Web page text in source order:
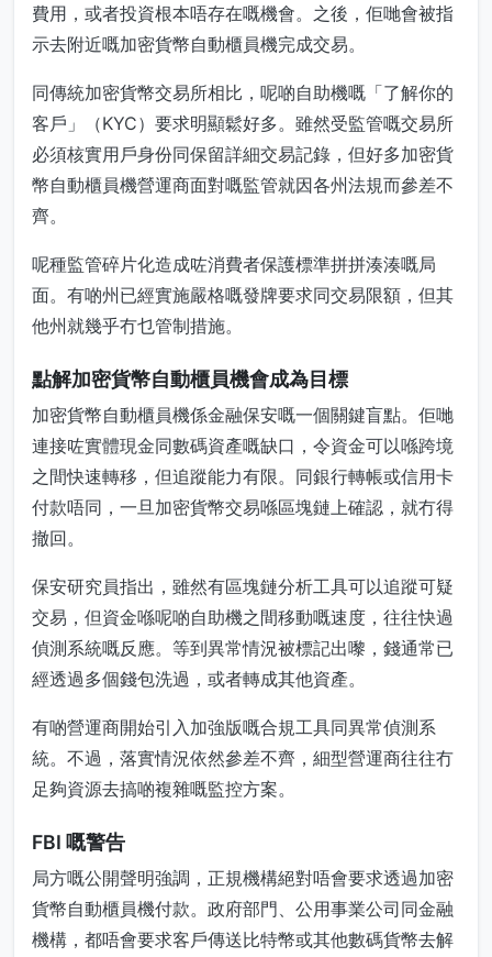
費用，或者投資根本唔存在嘅機會。之後，佢哋會被指
示去附近嘅加密貨幣自動櫃員機完成交易。
同傳統加密貨幣交易所相比，呢啲自助機嘅「了解你的
客戶」（KYC）要求明顯鬆好多。雖然受監管嘅交易所
必須核實用戶身份同保留詳細交易記錄，但好多加密貨
幣自動櫃員機營運商面對嘅監管就因各州法規而參差不
齊。
呢種監管碎片化造成咗消費者保護標準拼拼湊湊嘅局
面。有啲州已經實施嚴格嘅發牌要求同交易限額，但其
他州就幾乎冇乜管制措施。
點解加密貨幣自動櫃員機會成為目標
加密貨幣自動櫃員機係金融保安嘅一個關鍵盲點。佢哋
連接咗實體現金同數碼資產嘅缺口，令資金可以喺跨境
之間快速轉移，但追蹤能力有限。同銀行轉帳或信用卡
付款唔同，一旦加密貨幣交易喺區塊鏈上確認，就冇得
撤回。
保安研究員指出，雖然有區塊鏈分析工具可以追蹤可疑
交易，但資金喺呢啲自助機之間移動嘅速度，往往快過
偵測系統嘅反應。等到異常情況被標記出嚟，錢通常已
經透過多個錢包洗過，或者轉成其他資產。
有啲營運商開始引入加強版嘅合規工具同異常偵測系
統。不過，落實情況依然參差不齊，細型營運商往往冇
足夠資源去搞啲複雜嘅監控方案。
FBI 嘅警告
局方嘅公開聲明強調，正規機構絕對唔會要求透過加密
貨幣自動櫃員機付款。政府部門、公用事業公司同金融
機構，都唔會要求客戶傳送比特幣或其他數碼貨幣去解